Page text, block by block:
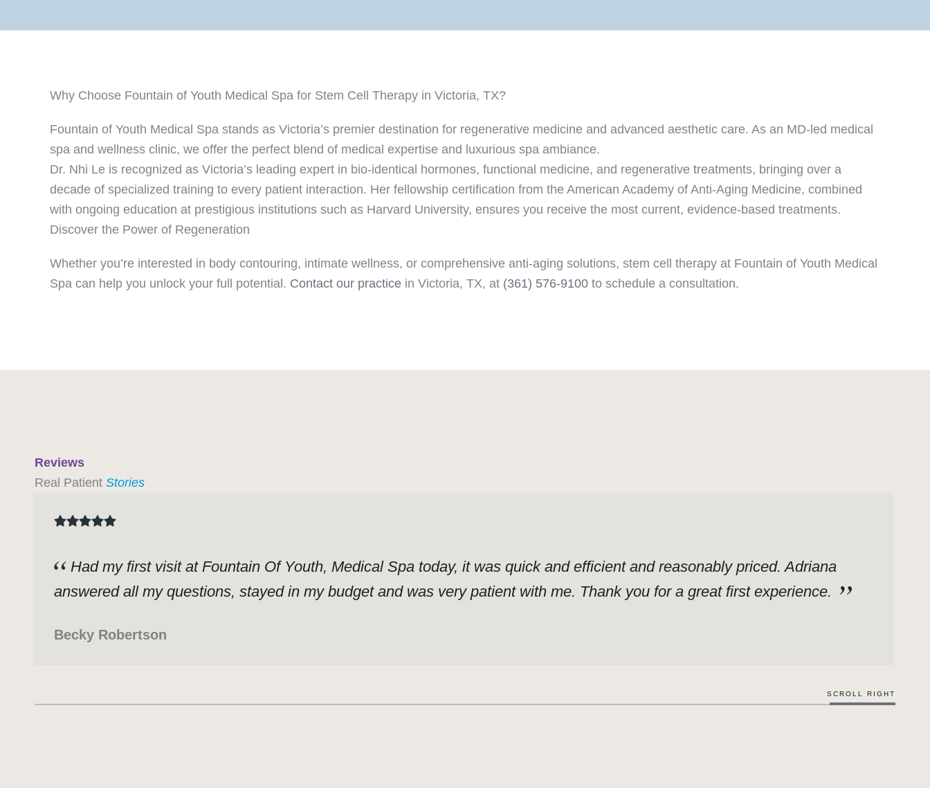
Why Choose Fountain of Youth Medical Spa for Stem Cell Therapy in Victoria, TX?
Fountain of Youth Medical Spa stands as Victoria’s premier destination for regenerative medicine and advanced aesthetic care. As an MD-led medical
spa and wellness clinic, we offer the perfect blend of medical expertise and luxurious spa ambiance.
Dr. Nhi Le is recognized as Victoria’s leading expert in bio-identical hormones, functional medicine, and regenerative treatments, bringing over a
decade of specialized training to every patient interaction. Her fellowship certification from the American Academy of Anti-Aging Medicine, combined
with ongoing education at prestigious institutions such as Harvard University, ensures you receive the most current, evidence-based treatments.
Discover the Power of Regeneration
Whether you’re interested in body contouring, intimate wellness, or comprehensive anti-aging solutions, stem cell therapy at Fountain of Youth Medical
Spa can help you unlock your full potential. Contact our practice in Victoria, TX, at (361) 576-9100 to schedule a consultation.
Reviews
Real Patient Stories
Had my first visit at Fountain Of Youth, Medical Spa today, it was quick and efficient and reasonably priced. Adriana
answered all my questions, stayed in my budget and was very patient with me. Thank you for a great first experience.
Becky Robertson
SCROLL RIGHT